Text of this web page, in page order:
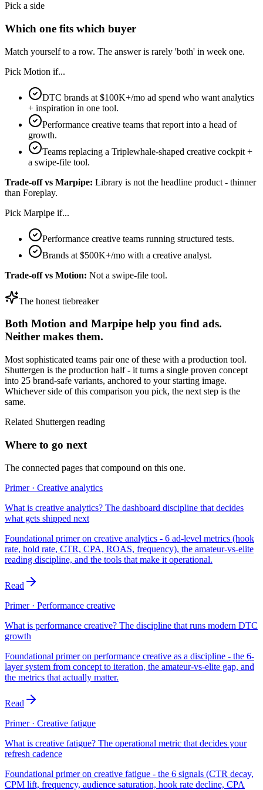
Pick a side
Which one fits which buyer
Match yourself to a row. The answer is rarely 'both' in week one.
Pick Motion if...
DTC brands at $100K+/mo ad spend who want analytics
+ inspiration in one tool.
Performance creative teams that report into a head of
growth.
Teams replacing a Triplewhale-shaped creative cockpit +
a swipe-file tool.
Trade-off vs Marpipe: Library is not the headline product - thinner
than Foreplay.
Pick Marpipe if...
Performance creative teams running structured tests.
Brands at $500K+/mo with a creative analyst.
Trade-off vs Motion: Not a swipe-file tool.
The honest tiebreaker
Both Motion and Marpipe help you find ads.
Neither makes them.
Most sophisticated teams pair one of these with a production tool.
Shuttergen is the production half - it turns a single proven concept
into 25 brand-safe variants, anchored to your starting image.
Whichever side of this comparison you pick, the next step is the
same.
Related Shuttergen reading
Where to go next
The connected pages that compound on this one.
Primer · Creative analytics
What is creative analytics? The dashboard discipline that decides
what gets shipped next
Foundational primer on creative analytics - 6 ad-level metrics (hook
rate, hold rate, CTR, CPA, ROAS, frequency), the amateur-vs-elite
reading discipline, and the tools that make it operational.
Read
Primer · Performance creative
What is performance creative? The discipline that runs modern DTC
growth
Foundational primer on performance creative as a discipline - the 6-
layer system from concept to iteration, the amateur-vs-elite gap, and
the metrics that actually matter.
Read
Primer · Creative fatigue
What is creative fatigue? The operational metric that decides your
refresh cadence
Foundational primer on creative fatigue - the 6 signals (CTR decay,
CPM lift, frequency, audience saturation, hook rate decline, CPA